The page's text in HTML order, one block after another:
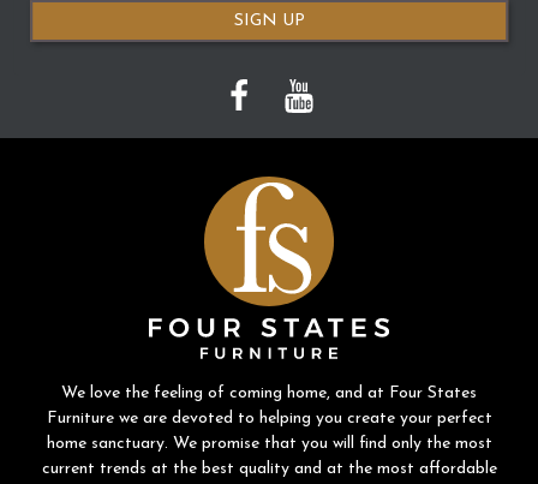
SIGN UP
We love the feeling of coming home, and at Four States
Furniture we are devoted to helping you create your perfect
home sanctuary. We promise that you will find only the most
current trends at the best quality and at the most affordable